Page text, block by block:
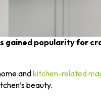
gained popularity for
andkitchen-related
beauty.